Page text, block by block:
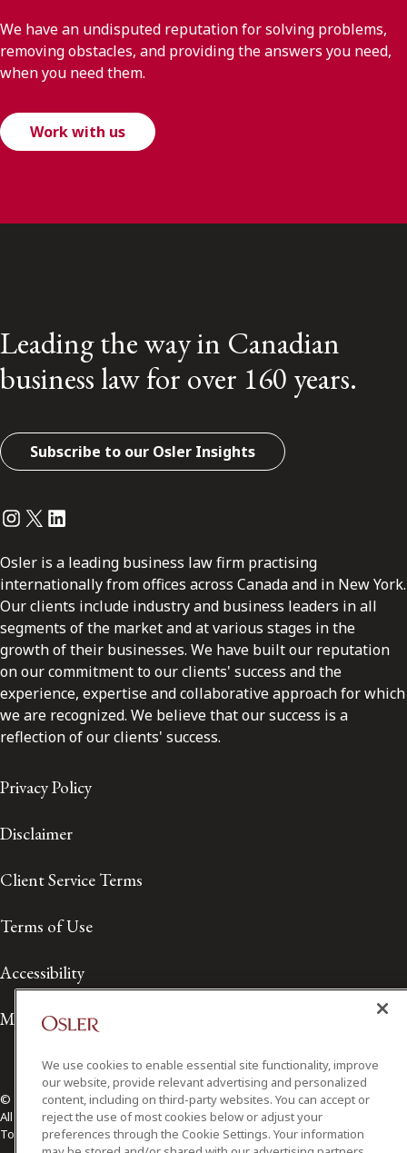
We have an undisputed reputation for solving problems,
removing obstacles, and providing the answers you need,
when you need them.
Work with us
Leading the way in Canadian
business law for over 160 years.
Subscribe to our Osler Insights
Instagram
Twitter
LinkedIn
Osler is a leading business law firm practising
internationally from offices across Canada and in New York.
Our clients include industry and business leaders in all
segments of the market and at various stages in the
growth of their businesses. We have built our reputation
on our commitment to our clients' success and the
experience, expertise and collaborative approach for which
we are recognized. We believe that our success is a
reflection of our clients' success.
Privacy Policy
Disclaimer
Client Service Terms
Terms of Use
Accessibility
Media Contact
© 2026 Osler, Hoskin & Harcourt LLP.
All Rights Reserved
Toronto | Montréal | Calgary | Vancouver | Ottawa | New York
We use cookies to enable essential site functionality, improve
our website, provide relevant advertising and personalized
content, including on third-party websites. You can accept or
reject the use of most cookies below or adjust your
preferences through the Cookie Settings. Your information